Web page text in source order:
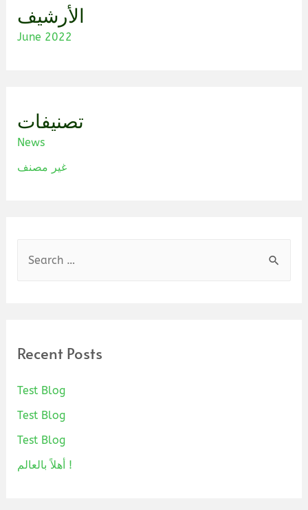
الأرشيف
June 2022
تصنيفات
News
غير مصنف
Recent Posts
Test Blog
Test Blog
Test Blog
أهلاً بالعالم !